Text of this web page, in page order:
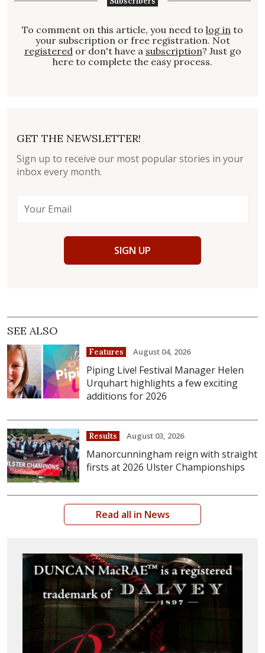
To comment on this article, you need to log in to
your subscription or free registration. Not
registered or don't have a subscription? Just go
here to complete the easy process.
GET THE NEWSLETTER!
Sign up to receive our most popular stories in your
inbox every month.
SIGN UP
SEE ALSO
Features August 04, 2026
Piping Live! Festival Manager Helen
Urquhart highlights a few exciting
additions for 2026
Results August 03, 2026
Manorcunningham reign with straight
firsts at 2026 Ulster Championships
Read all in News